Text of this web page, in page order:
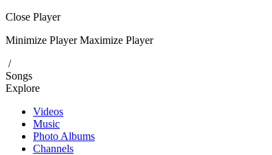
Close Player
Minimize Player Maximize Player
/
Songs
Explore
Videos
Music
Photo Albums
Channels